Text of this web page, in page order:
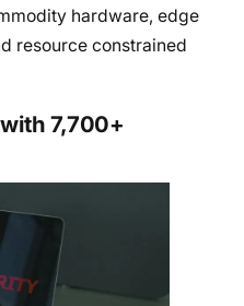
hardware, edge
resource constrained
7,700+